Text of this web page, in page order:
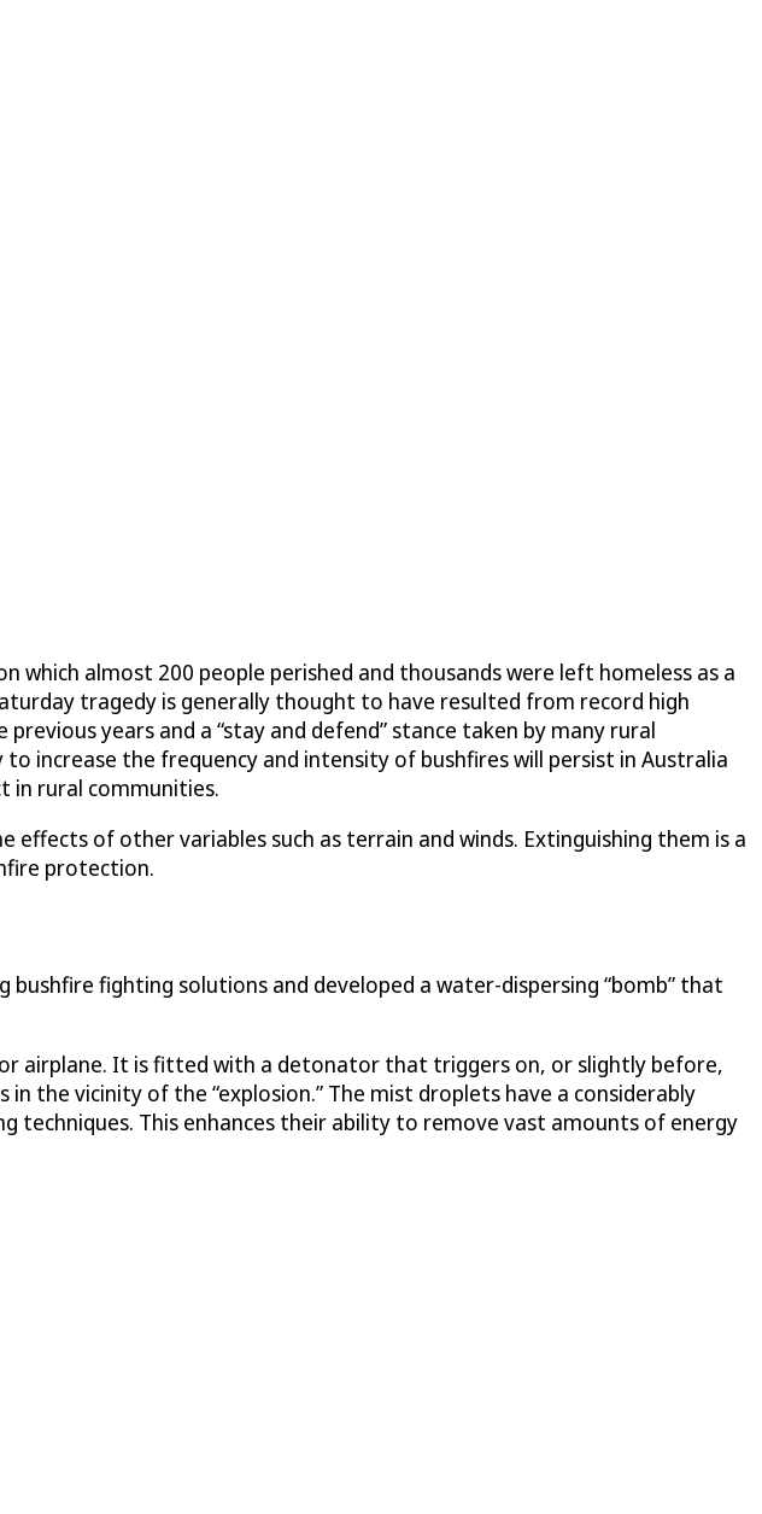
which almost 200 people perished and thousands were left homeless as a
tragedy is generally thought to have resulted from record high
years and a “stay and defend” stance taken by many rural
increase the frequency and intensity of bushfires will persist in Australia
in rural communities.
of other variables such as terrain and winds. Extinguishing them is a
protection.
fighting solutions and developed a water-dispersing “bomb” that
airplane. It is fitted with a detonator that triggers on, or slightly before,
the vicinity of the “explosion.” The mist droplets have a considerably
This enhances their ability to remove vast amounts of energy